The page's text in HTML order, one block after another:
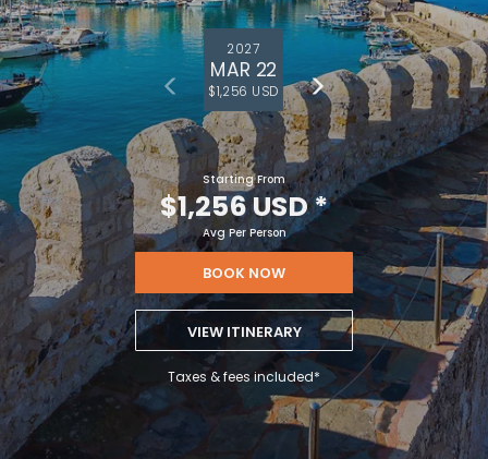
2027
MAR 22
$1,256 USD
Starting From
$1,256 USD*
Avg Per Person
BOOK NOW
VIEW ITINERARY
Taxes & fees included*